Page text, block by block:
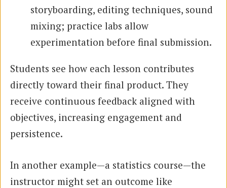
storyboarding, editing techniques, sound
mixing; practice labs allow
experimentation before final submission.
Students see how each lesson contributes
directly toward their final product. They
receive continuous feedback aligned with
objectives, increasing engagement and
persistence.
In another example—a statistics course—the
instructor might set an outcome like